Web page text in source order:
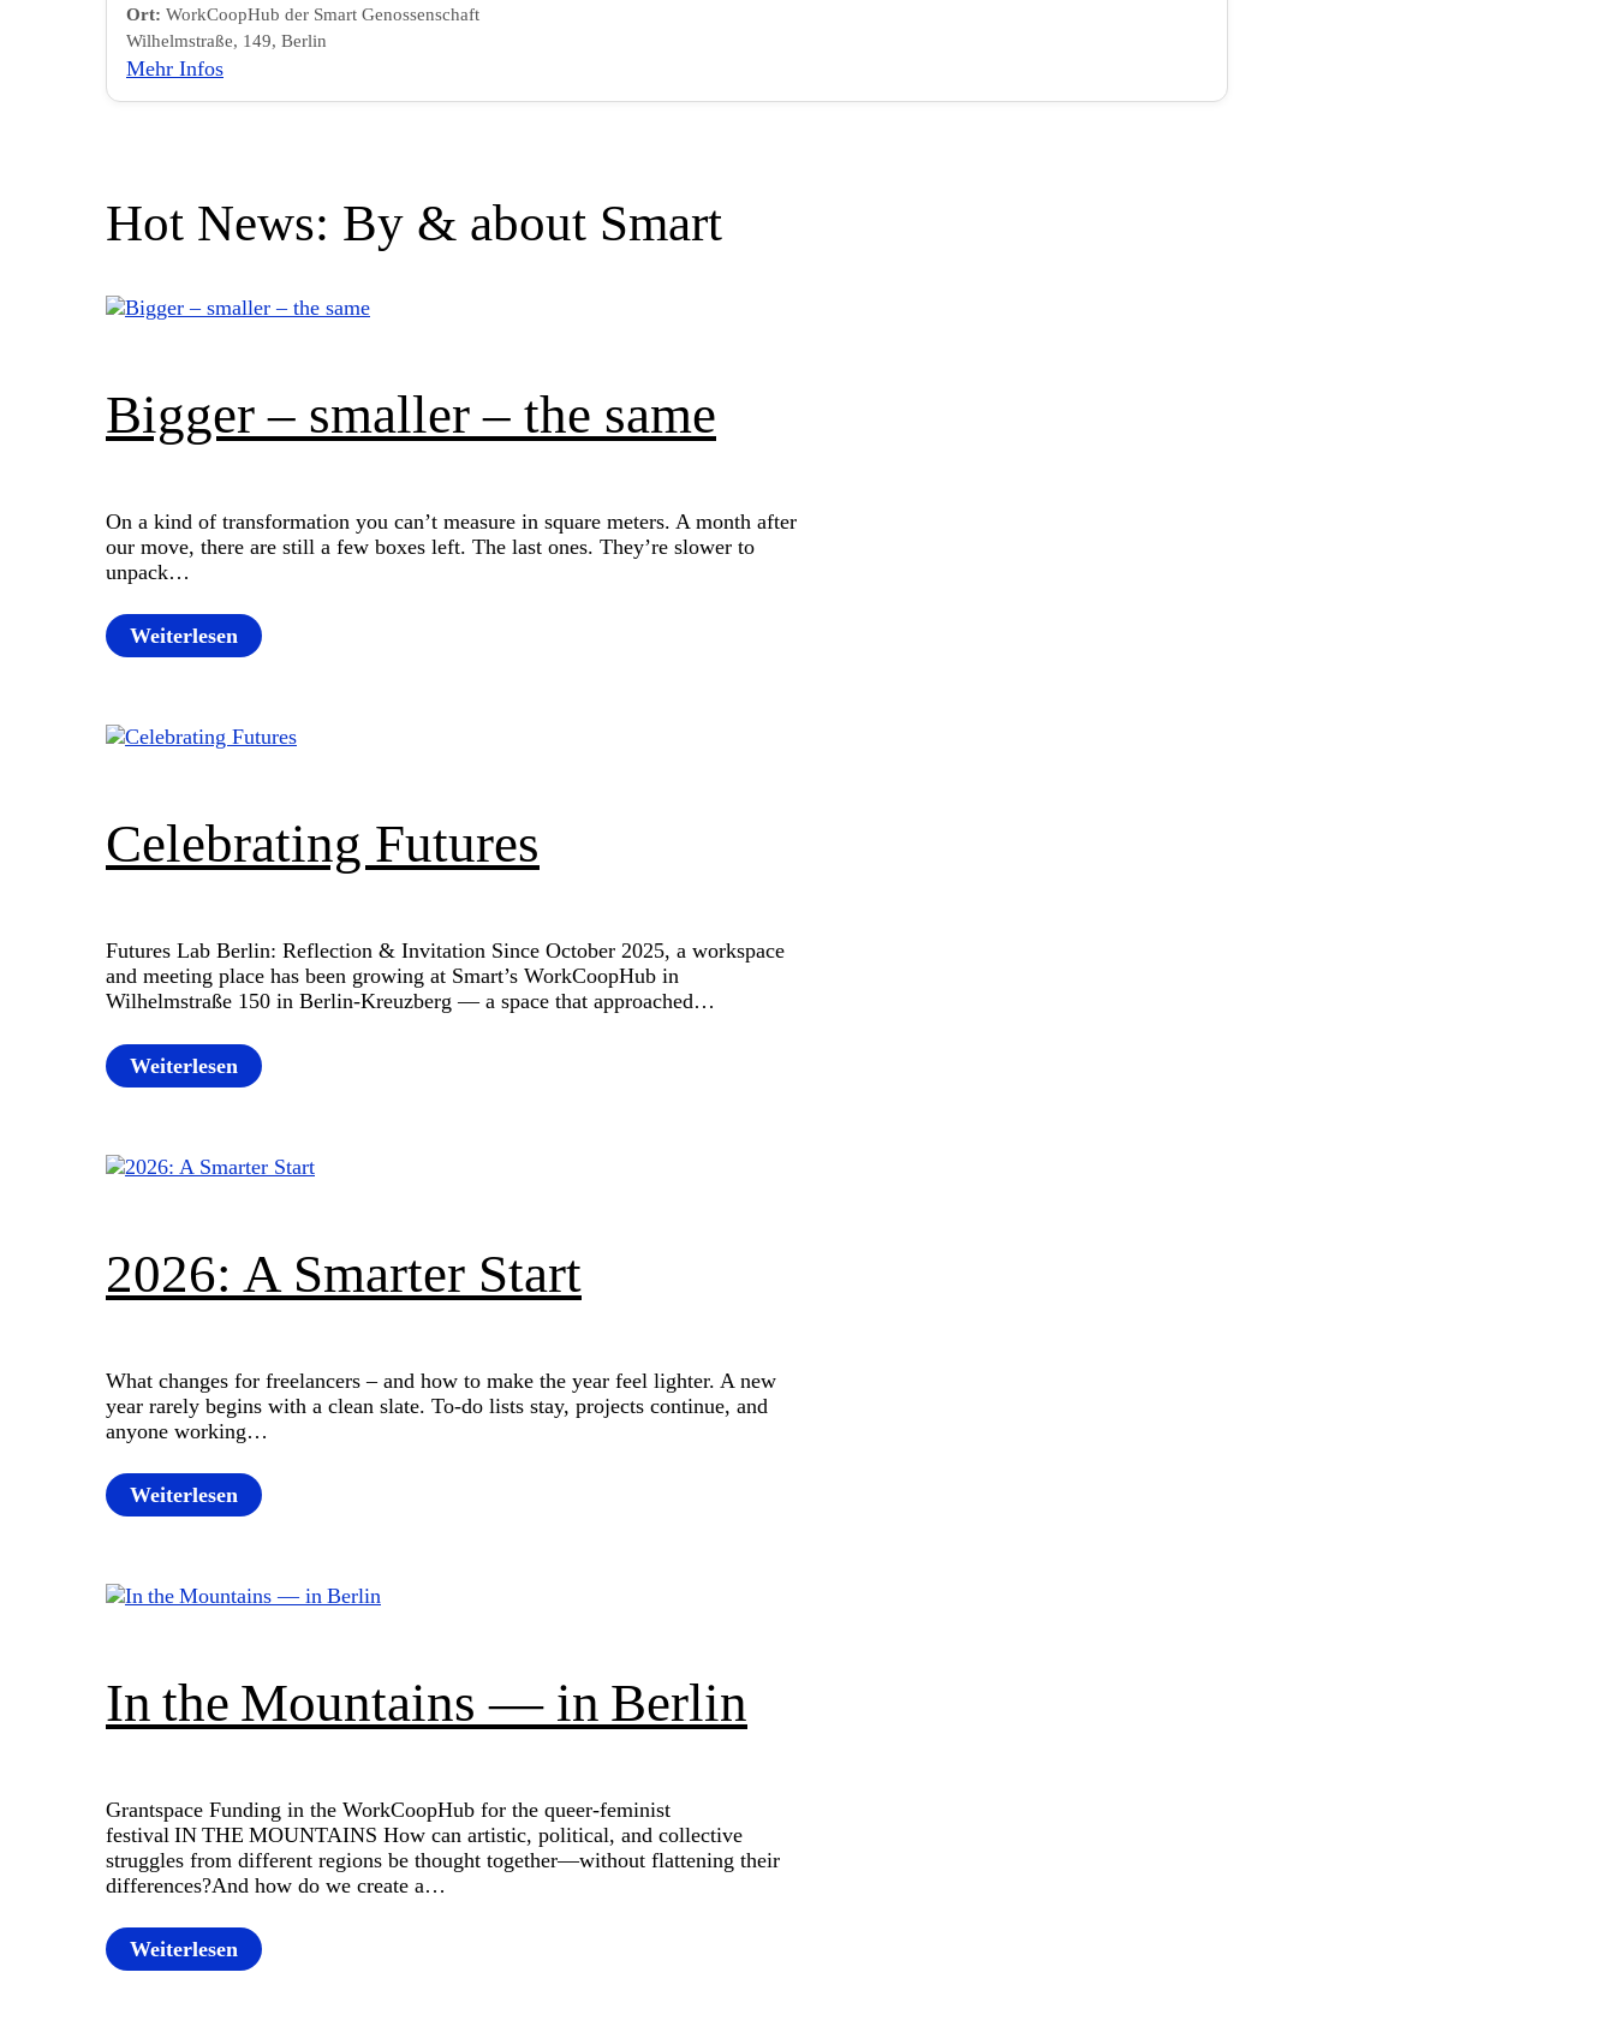
Ort: WorkCoopHub der Smart Genossenschaft
Wilhelmstraße, 149, Berlin
Mehr Infos
Hot News: By & about Smart
Bigger – smaller – the same
On a kind of transformation you can’t measure in square meters. A month after
our move, there are still a few boxes left. The last ones. They’re slower to
unpack…
Weiterlesen
Celebrating Futures
Futures Lab Berlin: Reflection & Invitation Since October 2025, a workspace
and meeting place has been growing at Smart’s WorkCoopHub in
Wilhelmstraße 150 in Berlin-Kreuzberg — a space that approached…
Weiterlesen
2026: A Smarter Start
What changes for freelancers – and how to make the year feel lighter. A new
year rarely begins with a clean slate. To-do lists stay, projects continue, and
anyone working…
Weiterlesen
In the Mountains — in Berlin
Grantspace Funding in the WorkCoopHub for the queer‑feminist
festival IN THE MOUNTAINS How can artistic, political, and collective
struggles from different regions be thought together—without flattening their
differences?And how do we create a…
Weiterlesen